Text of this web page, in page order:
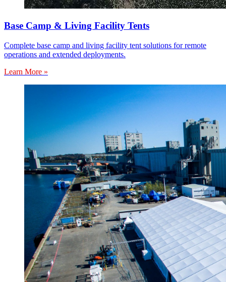
Base Camp & Living Facility Tents
Complete base camp and living facility tent solutions for remote
operations and extended deployments.
Learn More »